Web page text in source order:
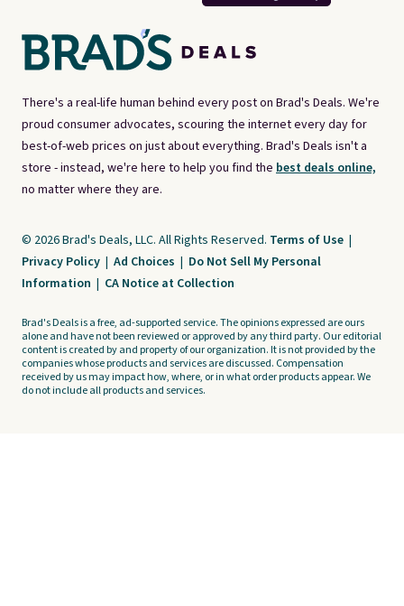
There's a real-life human behind every post on Brad's Deals. We're
proud consumer advocates, scouring the internet every day for
best-of-web prices on just about everything. Brad's Deals isn't a
store - instead, we're here to help you find the best deals online,
no matter where they are.
© 2026 Brad's Deals, LLC. All Rights Reserved. Terms of Use |
Privacy Policy | Ad Choices | Do Not Sell My Personal
Information | CA Notice at Collection
Brad's Deals is a free, ad-supported service. The opinions expressed are ours
alone and have not been reviewed or approved by any third party. Our editorial
content is created by and property of our organization. It is not provided by the
companies whose products and services are discussed. Compensation
received by us may impact how, where, or in what order products appear. We
do not include all products and services.